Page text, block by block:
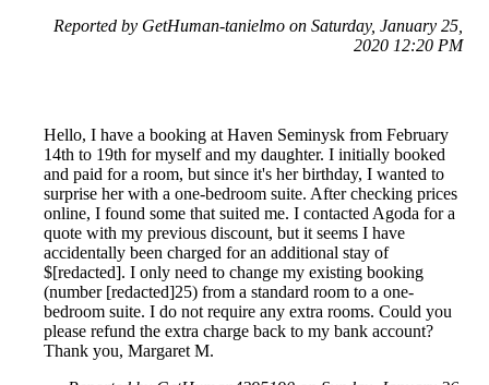
Reported by GetHuman-tanielmo on Saturday, January 25,
2020 12:20 PM
Hello, I have a booking at Haven Seminysk from February
14th to 19th for myself and my daughter. I initially booked
and paid for a room, but since it's her birthday, I wanted to
surprise her with a one-bedroom suite. After checking prices
online, I found some that suited me. I contacted Agoda for a
quote with my previous discount, but it seems I have
accidentally been charged for an additional stay of
$[redacted]. I only need to change my existing booking
(number [redacted]25) from a standard room to a one-
bedroom suite. I do not require any extra rooms. Could you
please refund the extra charge back to my bank account?
Thank you, Margaret M.